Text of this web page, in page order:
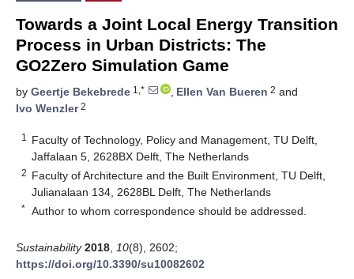
Towards a Joint Local Energy Transition
Process in Urban Districts: The
GO2Zero Simulation Game
by Geertje Bekebrede 1,* , Ellen Van Bueren 2 and
Ivo Wenzler2
1
Faculty of Technology, Policy and Management, TU Delft,
Jaffalaan 5, 2628BX Delft, The Netherlands
2 Faculty of Architecture and the Built Environment, TU Delft,
Julianalaan 134, 2628BL Delft, The Netherlands
* Author to whom correspondence should be addressed.
Sustainability 2018 10(8), 2602;
https://doi.org/10.3390/su10082602